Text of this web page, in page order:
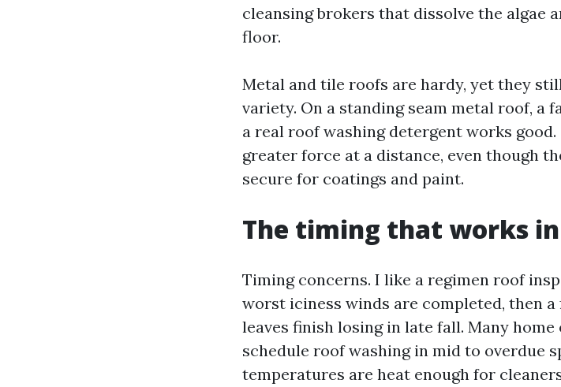
cleansing brokers that dissolve the algae
floor.
Metal and tile roofs are hardy, yet they
variety. On a standing seam metal roof, a
a real roof washing detergent works
greater force at a distance, even though
secure for coatings and paint.
The timing that works
Timing concerns. I like a regimen roof
worst iciness winds are completed, then
leaves finish losing in late fall. Many
schedule roof washing in mid to overdue
temperatures are heat enough for